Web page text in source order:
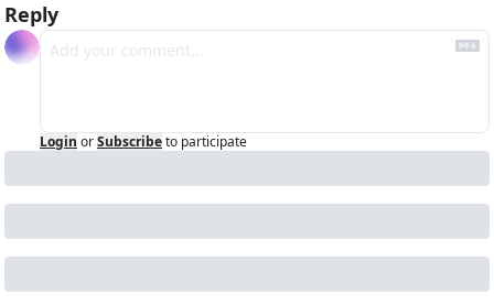
Reply
Login orSubscribeto participate